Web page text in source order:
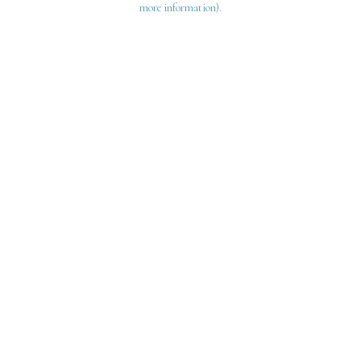
more information).